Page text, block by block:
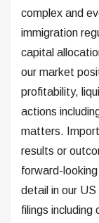
complex and
immigration
capital
our market
profitability,
actions
matters.
results or
forward-
detail in our
filings including